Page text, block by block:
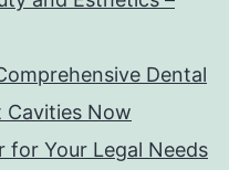
Dental
Cavities Now
for Your Legal Needs